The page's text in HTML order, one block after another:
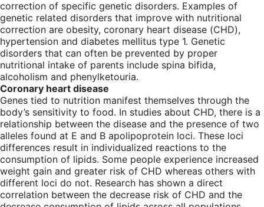
correction of specific genetic disorders. Examples of
genetic related disorders that improve with nutritional
correction are obesity, coronary heart disease (CHD),
hypertension and diabetes mellitus type 1. Genetic
disorders that can often be prevented by proper
nutritional intake of parents include spina bifida,
alcoholism and phenylketouria.
Coronary heart disease
Genes tied to nutrition manifest themselves through the
body’s sensitivity to food. In studies about CHD, there is a
relationship between the disease and the presence of two
alleles found at E and B apolipoprotein loci. These loci
differences result in individualized reactions to the
consumption of lipids. Some people experience increased
weight gain and greater risk of CHD whereas others with
different loci do not. Research has shown a direct
correlation between the decrease risk of CHD and the